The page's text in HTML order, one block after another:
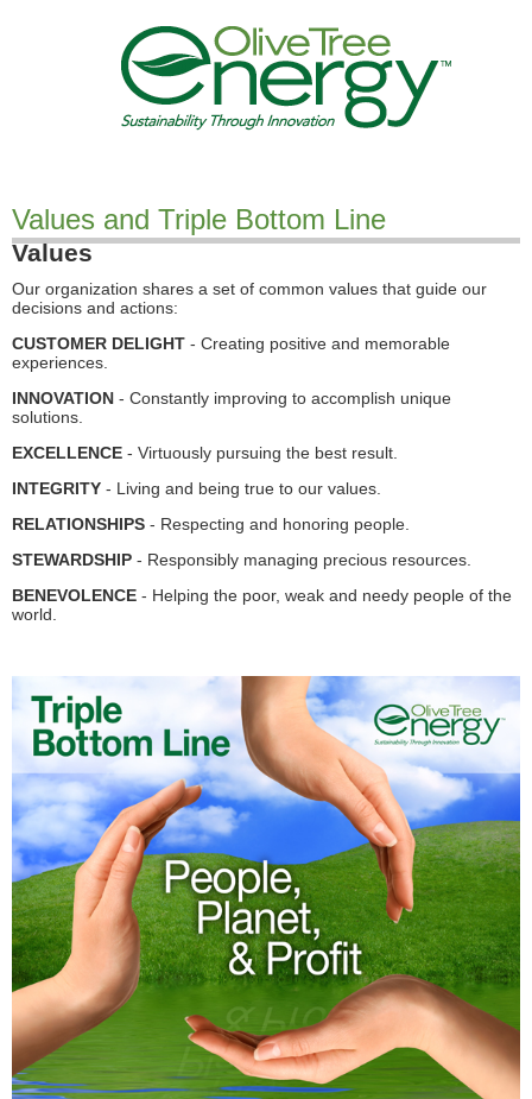
Values and Triple Bottom Line
Values
Our organization shares a set of common values that guide our
decisions and actions:
CUSTOMER DELIGHT - Creating positive and memorable
experiences.
INNOVATION - Constantly improving to accomplish unique
solutions.
EXCELLENCE - Virtuously pursuing the best result.
INTEGRITY - Living and being true to our values.
RELATIONSHIPS - Respecting and honoring people.
STEWARDSHIP - Responsibly managing precious resources.
BENEVOLENCE - Helping the poor, weak and needy people of the
world.